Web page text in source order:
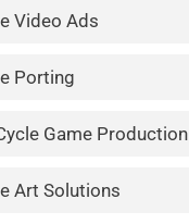
Video Ads
Porting
Game Production
Art Solutions